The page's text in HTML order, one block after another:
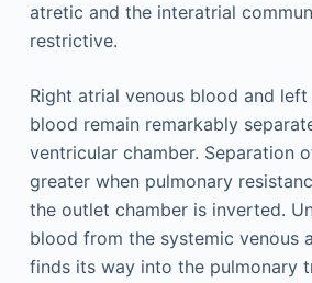
atretic and the interatrial
restrictive.
Right atrial venous blood and
blood remain remarkably
ventricular chamber. Separation
greater when pulmonary
the outlet chamber is inverted.
blood from the systemic venous
finds its way into the pulmonary